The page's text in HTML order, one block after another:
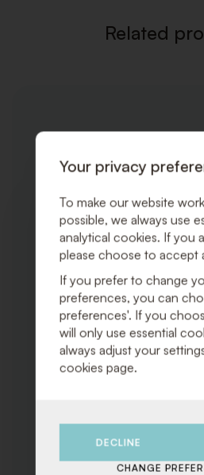
Related
Your privacy
To make our website
possible, we always use
analytical cookies. If you
please choose to accept
If you prefer to change
preferences, you can
preferences'. If you
will only use essential
always adjust your
cookies page.
DECLINE
CHANGE